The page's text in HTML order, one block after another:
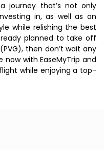
journey that’s not only
in, as well as an
while relishing the best
planned to take off
then don’t wait any
now with EaseMyTrip and
while enjoying a top-